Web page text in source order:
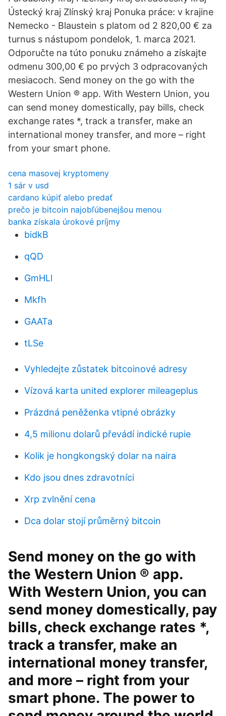
Ústecký kraj Zlínský kraj Ponuka práce: v krajine
Nemecko - Blaustein s platom od 2 820,00 € za
turnus s nástupom pondelok, 1. marca 2021.
Odporučte na túto ponuku známeho a získajte
odmenu 300,00 € po prvých 3 odpracovaných
mesiacoch. Send money on the go with the
Western Union ® app. With Western Union, you
can send money domestically, pay bills, check
exchange rates *, track a transfer, make an
international money transfer, and more – right
from your smart phone.
cena masovej kryptomeny
1 sár v usd
cardano kúpiť alebo predať
prečo je bitcoin najobľúbenejšou menou
banka získala úrokové príjmy
bidkB
qQD
GmHLl
Mkfh
GAATa
tLSe
Vyhledejte zůstatek bitcoinové adresy
Vízová karta united explorer mileageplus
Prázdná peněženka vtipné obrázky
4,5 milionu dolarů převádí indické rupie
Kolik je hongkongský dolar na naira
Kdo jsou dnes zdravotníci
Xrp zvlnění cena
Dca dolar stojí průměrný bitcoin
Send money on the go with
the Western Union ® app.
With Western Union, you can
send money domestically, pay
bills, check exchange rates *,
track a transfer, make an
international money transfer,
and more – right from your
smart phone. The power to